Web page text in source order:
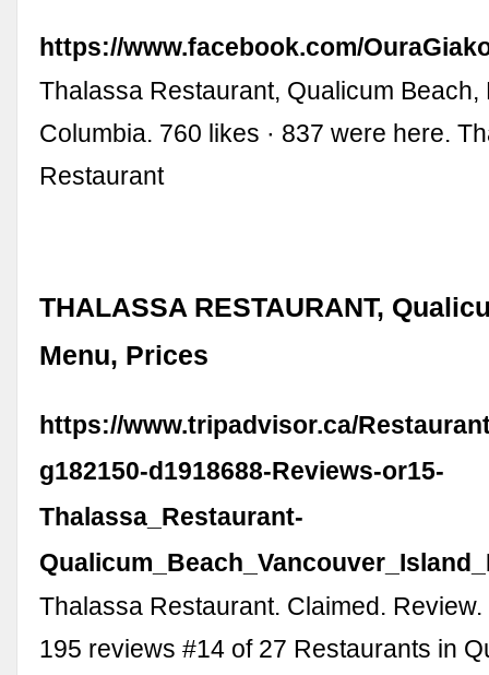
https://www.facebook.com/
Thalassa Restaurant, Qualicum Beach,
Columbia. 760 likes · 837 were here.
Restaurant
THALASSA RESTAURANT,
Menu, Prices
https://www.tripadvisor.ca/
g182150-d1918688-Reviews-or15-
Thalassa_Restaurant-
Thalassa Restaurant. Claimed.
195 reviews #14 of 27 Restaurants in